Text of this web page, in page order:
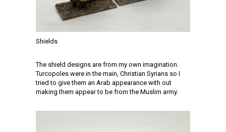
Shields
The shield designs are from my own imagination.
Turcopoles were in the main, Christian Syrians so I
tried to give them an Arab appearance with out
making them appear to be from the Muslim army.